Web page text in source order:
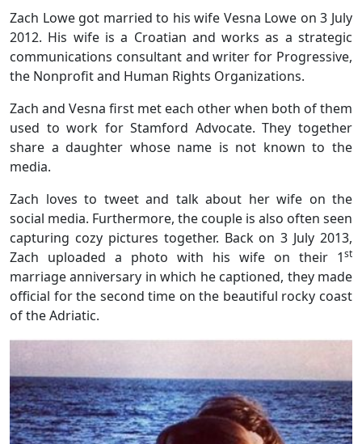
Zach Lowe got married to his wife Vesna Lowe on 3 July
2012. His wife is a Croatian and works as a strategic
communications consultant and writer for Progressive,
the Nonprofit and Human Rights Organizations.
Zach and Vesna first met each other when both of them
used to work for Stamford Advocate. They together
share a daughter whose name is not known to the
media.
Zach loves to tweet and talk about her wife on the
social media. Furthermore, the couple is also often seen
capturing cozy pictures together. Back on 3 July 2013,
Zach uploaded a photo with his wife on their 1st
marriage anniversary in which he captioned, they made
official for the second time on the beautiful rocky coast
of the Adriatic.